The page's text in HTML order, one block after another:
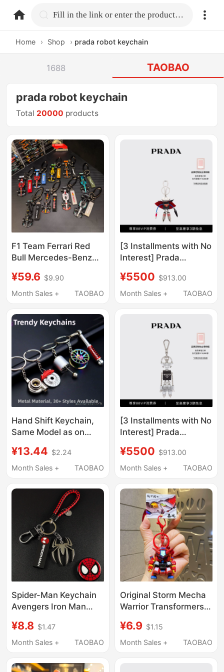
home.search Fill in the link or enter the product name.
Home › Shop › prada robot keychain
1688 TAOBAO
prada robot keychain
Total 20000 products
F1 Team Ferrari Red
Bull Mercedes-Benz
Keychain Pendant
Classic Versatile Can
¥59.6 $9.90
Month Sales +
TAOBAO
[3 Installments with No
Interest] Prada
Robot Keychain
Pendant
¥5500 $913.00
Month Sales +
TAOBAO
Hand Shift Keychain,
Same Model as on
Racing Car Gear
Shifter, Stress-Relief
Pendant
¥13.44 $2.24
Month Sales +
TAOBAO
[3 Installments with No
Interest] Prada
Robot Keychain
Pendant
¥5500 $913.00
Month Sales +
TAOBAO
Spider-Man Keychain
Avengers Iron Man
Keychain Unisex
Backpack Pendant
¥8.8 $1.47
Month Sales +
TAOBAO
Original Storm Mecha
Warrior Transformers
Electroplated Figure
Keychain Student Bag
¥6.9 $1.15
Month Sales +
TAOBAO